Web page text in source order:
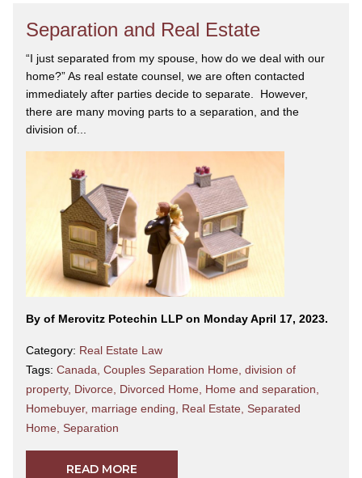
Separation and Real Estate
“I just separated from my spouse, how do we deal with our
home?” As real estate counsel, we are often contacted
immediately after parties decide to separate. However,
there are many moving parts to a separation, and the
division of...
By of Merovitz Potechin LLP on Monday April 17, 2023.
Category: Real Estate Law
Tags: Canada Couples Separation Home division of
property, Divorce Divorced Home Home and separation
Homebuyer, marriage ending Real Estate Separated
Home Separation
READ MORE